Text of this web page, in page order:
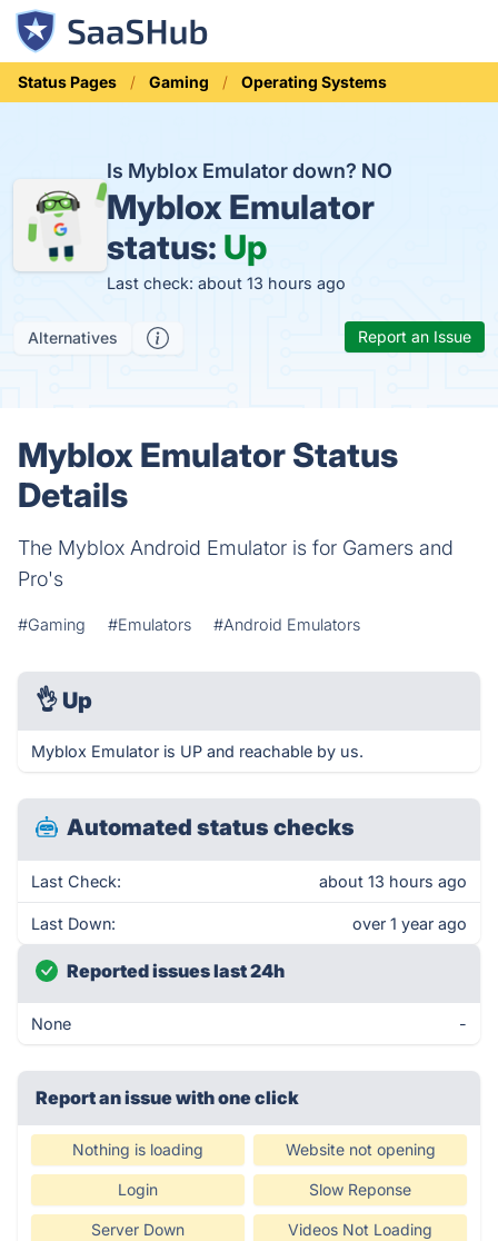
Status Pages Gaming Operating Systems
Is Myblox Emulator down? NO
Myblox Emulator
status: Up
Last check: about 13 hours ago
Alternatives Report an Issue
Myblox Emulator Status
Details
The Myblox Android Emulator is for Gamers and
Pro's
#Gaming #Emulators #Android Emulators
👌 Up
Myblox Emulator is UP and reachable by us.
Automated status checks
Last Check: about 13 hours ago
Last Down: over 1 year ago
Reported issues last 24h
None -
Report an issue with one click
Nothing is loading Website not opening
Login Slow Reponse
Server Down Videos Not Loading